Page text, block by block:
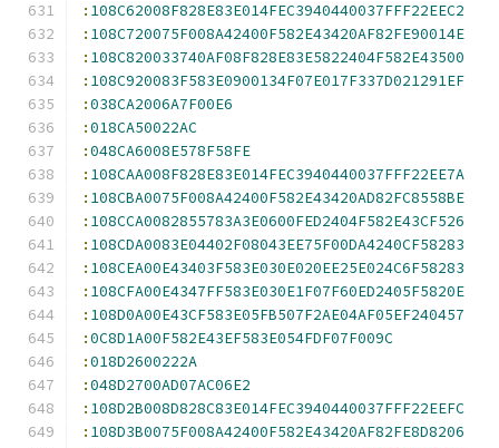
: 108C62008F828E83E014FEC3940440037FFF22EEC2
: 108C720075F008A42400F582E43420AF82FE90014E
: 108C820033740AF08F828E83E5822404F582E43500
: 108C920083F583E0900134F07E017F337D021291EF
:038CA2006A7F00E6
:018CA50022AC
:048CA6008E578F58FE
: 108CAA008F828E83E014FEC3940440037FFF22EE7A
: 108CBA0075F008A42400F582E43420AD82FC8558BE
: 108CCA0082855783A3E0600FED2404F582E43CF526
: 108CDA0083E04402F08043EE75F00DA4240CF58283
: 108CEA00E43403F583E030E020EE25E024C6F58283
: 108CFA00E4347FF583E030E1F07F60ED2405F5820E
: 108D0A00E43CF583E05FB507F2AE04AF05EF240457
:0C8D1A00F582E43EF583E054FDF07F009C
:018D2600222A
:048D2700AD07AC06E2
: 108D2B008D828C83E014FEC3940440037FFF22EEFC
: 108D3B0075F008A42400F582E43420AF82FE8D8206